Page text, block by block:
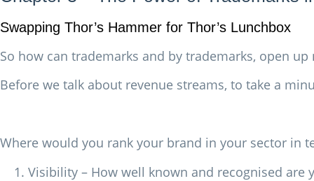
Swapping Thor’s Hammer for Thor’s Lunchbox
So how can trademarks and by trademarks, open
Before we talk about revenue streams, to take a
Where would you rank your brand in your sector in
Visibility – How well known and recognised are